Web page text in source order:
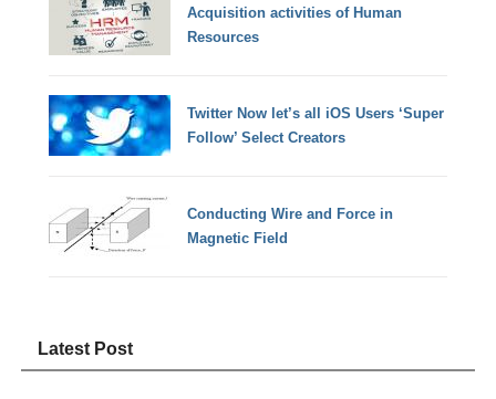
Acquisition activities of Human
Resources
Twitter Now let’s all iOS Users ‘Super
Follow’ Select Creators
Conducting Wire and Force in
Magnetic Field
Latest Post